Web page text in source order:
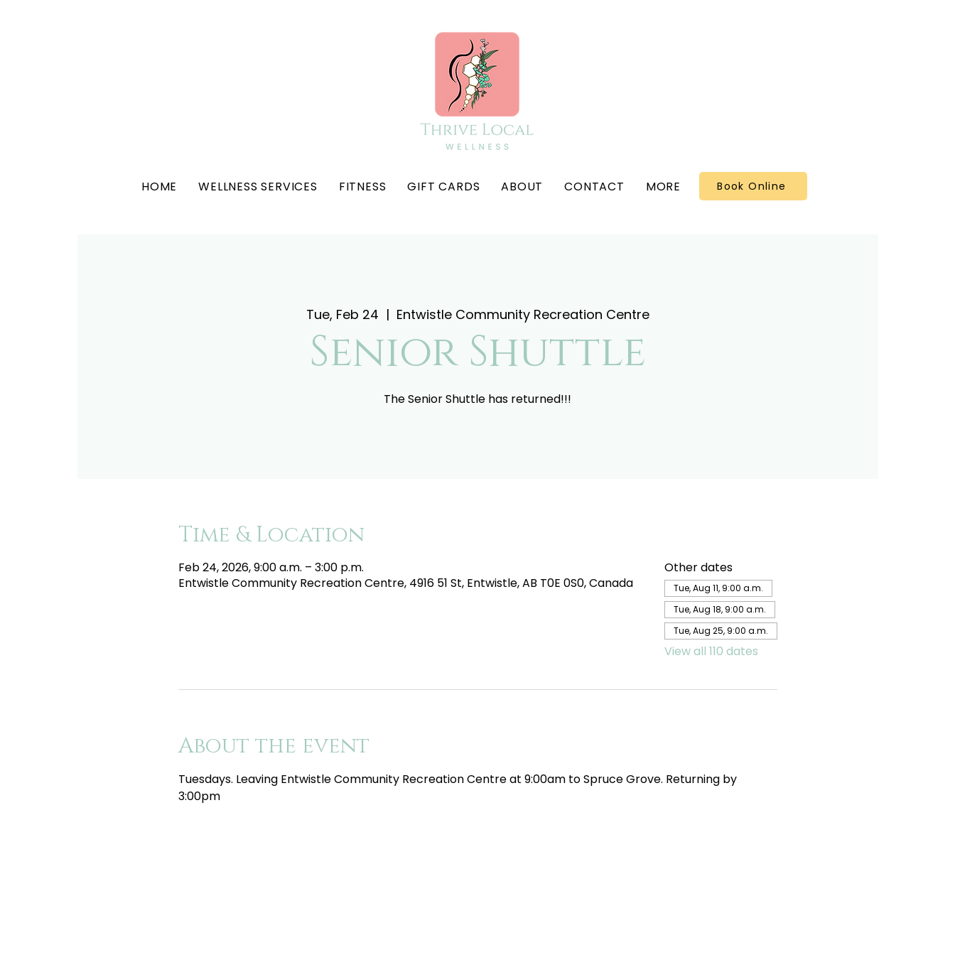
HOME WELLNESS SERVICES FITNESS GIFT CARDS ABOUT CONTACT MORE Book Online
Tue, Feb 24
  |
Entwistle Community Recreation Centre
Senior Shuttle
The Senior Shuttle has returned!!!
Time & Location
Feb 24, 2026, 9:00 a.m. – 3:00 p.m.
Entwistle Community Recreation Centre, 4916 51 St, Entwistle, AB T0E 0S0, Canada
Other dates
Tue, Aug 11, 9:00 a.m.
Tue, Aug 18, 9:00 a.m.
Tue, Aug 25, 9:00 a.m.
View all 110 dates
About the event
Tuesdays. Leaving Entwistle Community Recreation Centre at 9:00am to Spruce Grove. Returning by
3:00pm